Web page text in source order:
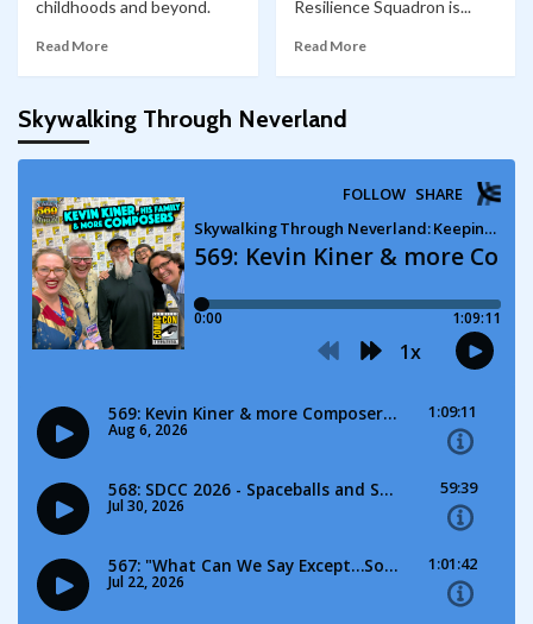
childhoods and beyond.
Read More
Resilience Squadron is...
Read More
Skywalking Through Neverland